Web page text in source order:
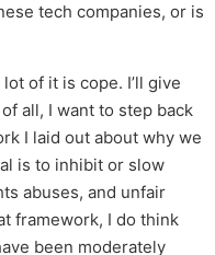
tech companies, or is
of it is cope. I’ll give
all, I want to step back
I laid out about why we
is to inhibit or slow
abuses, and unfair
framework, I do think
been moderately